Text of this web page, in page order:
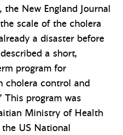
the New England Journal
scale of the cholera
a disaster before
a short,
program for
cholera control and
program was
Ministry of Health
US National